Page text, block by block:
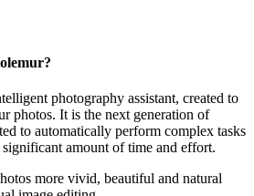
photography assistant, created to
photos. It is the next generation of
to automatically perform complex tasks
amount of time and effort.
more vivid, beautiful and natural